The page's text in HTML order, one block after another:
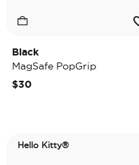
Black
MagSafe PopGrip
$30
Hello Kitty®